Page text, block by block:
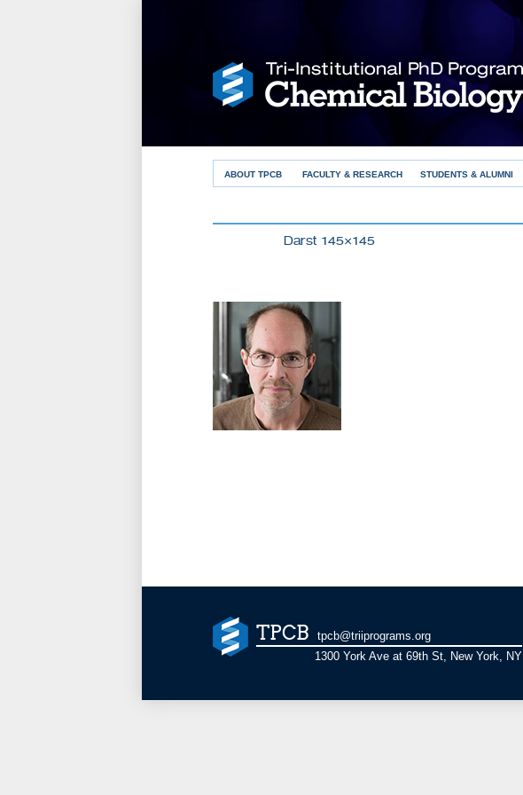
ABOUT TPCB FACULTY & RESEARCH STUDENTS & ALUMNI
Darst 145×145
TPCB
tpcb@triiprograms.org
1300 York Ave at 69th St, New York, NY